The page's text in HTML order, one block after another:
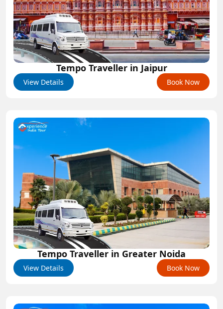
Tempo Traveller in Jaipur
View Details Book Now
Tempo Traveller in Greater Noida
View Details Book Now